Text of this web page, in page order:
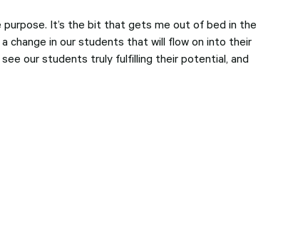
purpose. It’s the bit that gets me out of bed in the
change in our students that will flow on into their
our students truly fulfilling their potential, and